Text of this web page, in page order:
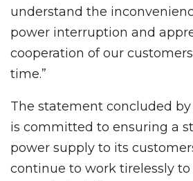
understand the
power interruption and
cooperation of our
time.”
The statement concluded
is committed to ensuring a
power supply to its
continue to work tirelessly